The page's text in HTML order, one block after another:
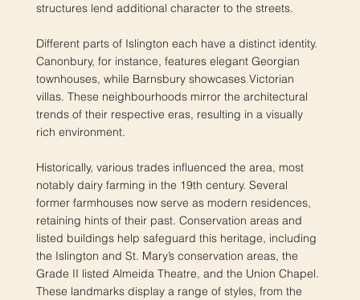
structures lend additional character to the streets.
Different parts of Islington each have a distinct identity.
Canonbury, for instance, features elegant Georgian
townhouses, while Barnsbury showcases Victorian
villas. These neighbourhoods mirror the architectural
trends of their respective eras, resulting in a visually
rich environment.
Historically, various trades influenced the area, most
notably dairy farming in the 19th century. Several
former farmhouses now serve as modern residences,
retaining hints of their past. Conservation areas and
listed buildings help safeguard this heritage, including
the Islington and St. Mary’s conservation areas, the
Grade II listed Almeida Theatre, and the Union Chapel.
These landmarks display a range of styles, from the